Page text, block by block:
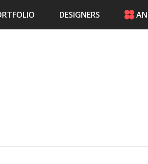
DESIGNERS